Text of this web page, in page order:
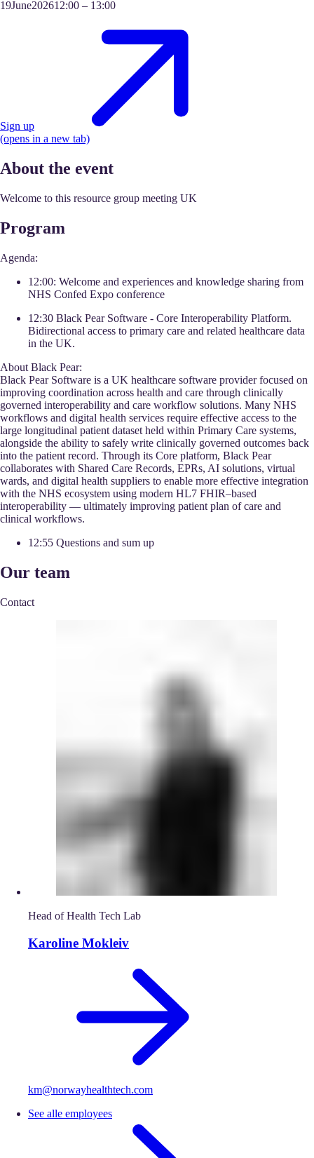
19June202612:00 – 13:00
Sign up
(opens in a new tab)
About the event
Welcome to this resource group meeting UK
Program
Agenda:
12:00: Welcome and experiences and knowledge sharing from
NHS Confed Expo conference
12:30 Black Pear Software - Core Interoperability Platform.
Bidirectional access to primary care and related healthcare data
in the UK.
About Black Pear:
Black Pear Software is a UK healthcare software provider focused on
improving coordination across health and care through clinically
governed interoperability and care workflow solutions. Many NHS
workflows and digital health services require effective access to the
large longitudinal patient dataset held within Primary Care systems,
alongside the ability to safely write clinically governed outcomes back
into the patient record. Through its Core platform, Black Pear
collaborates with Shared Care Records, EPRs, AI solutions, virtual
wards, and digital health suppliers to enable more effective integration
with the NHS ecosystem using modern HL7 FHIR–based
interoperability — ultimately improving patient plan of care and
clinical workflows.
12:55 Questions and sum up
Our team
Contact
Head of Health Tech Lab
Karoline Mokleiv
km@norwayhealthtech.com
See alle employees